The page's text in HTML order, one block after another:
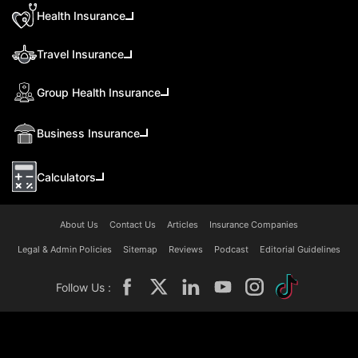
Health Insurance
Travel Insurance
Group Health Insurance
Business Insurance
Calculators
About Us Contact Us Articles Insurance Companies
Legal & Admin Policies Sitemap Reviews Podcast Editorial Guidelines
Follow Us :